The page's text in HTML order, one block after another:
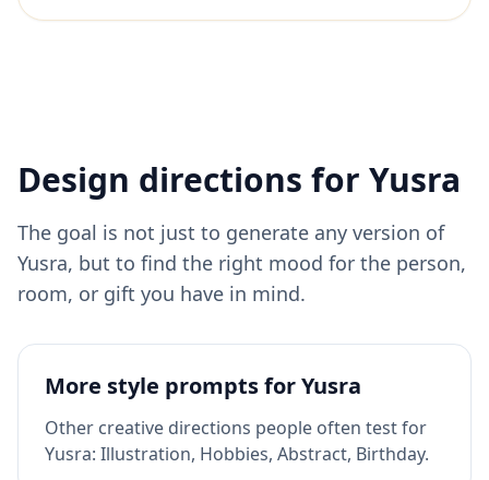
Design directions for Yusra
The goal is not just to generate any version of
Yusra, but to find the right mood for the person,
room, or gift you have in mind.
More style prompts forYusra
Other creative directions people often test for
Yusra: Illustration, Hobbies, Abstract, Birthday.